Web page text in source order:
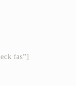
fas”]